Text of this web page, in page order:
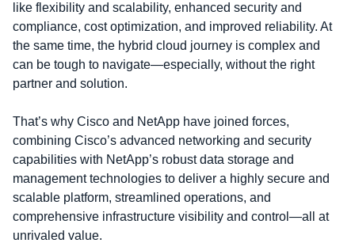
like flexibility and scalability, enhanced security and
compliance, cost optimization, and improved reliability. At
the same time, the hybrid cloud journey is complex and
can be tough to navigate—especially, without the right
partner and solution.
That’s why Cisco and NetApp have joined forces,
combining Cisco’s advanced networking and security
capabilities with NetApp’s robust data storage and
management technologies to deliver a highly secure and
scalable platform, streamlined operations, and
comprehensive infrastructure visibility and control—all at
unrivaled value.